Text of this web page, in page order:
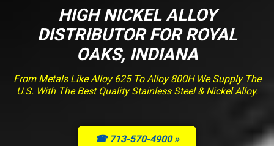
HIGH NICKEL ALLOY
DISTRIBUTOR FOR ROYAL
OAKS, INDIANA
From Metals Like Alloy 625 To Alloy 800H We Supply The
U.S. With The Best Quality Stainless Steel & Nickel Alloy.
☎ 713-570-4900